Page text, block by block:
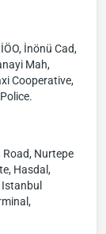
İnönü Cad,
Mah,
Cooperative,
Nurtepe
Hasdal,